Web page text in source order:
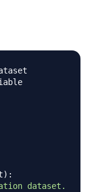
) :
dataset.